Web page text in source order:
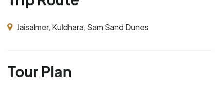
Jaisalmer, Kuldhara, Sam Sand Dunes
Tour Plan